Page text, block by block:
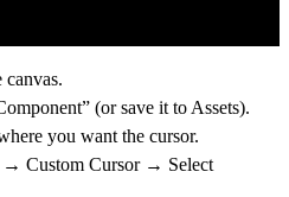
canvas.
(or save it to Assets).
you want the cursor.
Custom Cursor → Select